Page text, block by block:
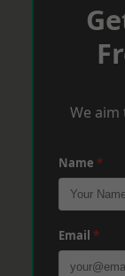
We
Name *
Email *